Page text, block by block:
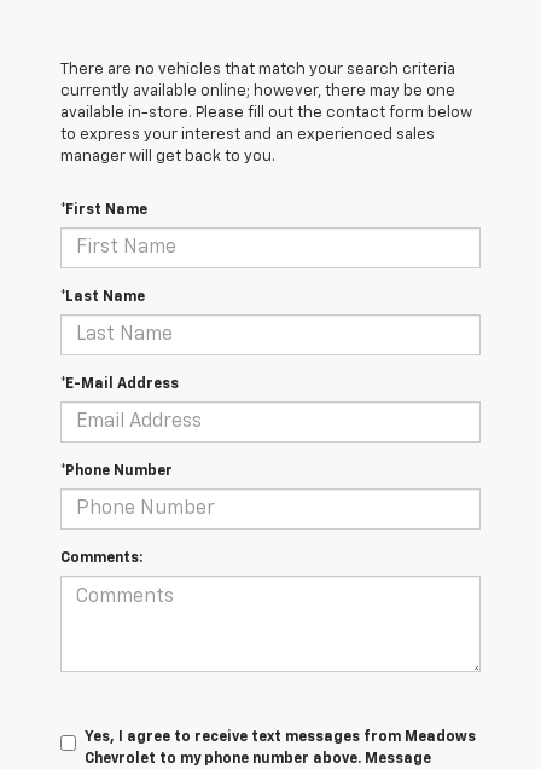
There are no vehicles that match your search criteria
currently available online; however, there may be one
available in-store. Please fill out the contact form below
to express your interest and an experienced sales
manager will get back to you.
*First Name
*Last Name
*E-Mail Address
*Phone Number
Comments:
Yes, I agree to receive text messages from Meadows
Chevrolet to my phone number above. Message